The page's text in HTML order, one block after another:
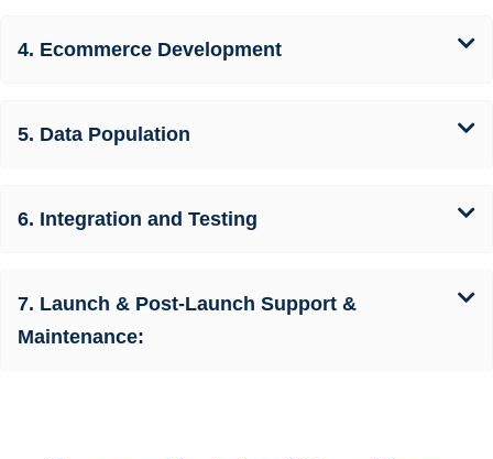
4. Ecommerce Development
5. Data Population
6. Integration and Testing
7. Launch & Post-Launch Support &
Maintenance: